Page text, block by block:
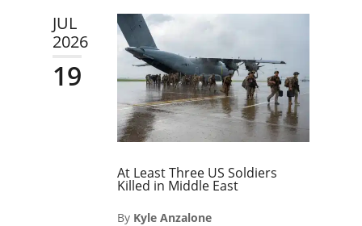
JUL
2026
19
At Least Three US Soldiers
Killed in Middle East
By Kyle Anzalone